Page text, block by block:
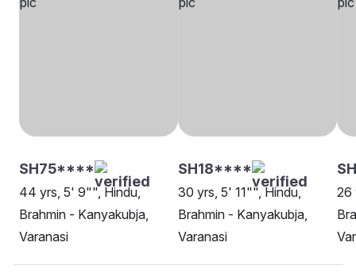
SH75****
44 yrs, 5' 9"", Hindu,
Brahmin - Kanyakubja,
Varanasi
SH18****
30 yrs, 5' 11"", Hindu,
Brahmin - Kanyakubja,
Varanasi
26